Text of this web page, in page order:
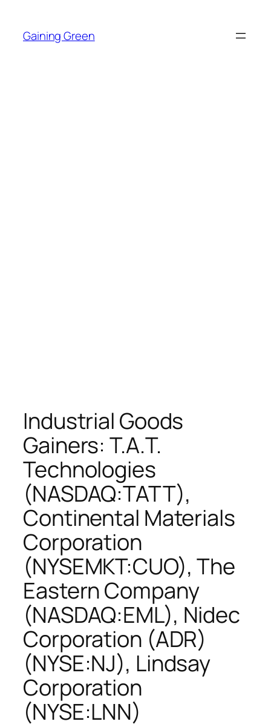
content
Gaining Green
Industrial Goods
Gainers: T.A.T.
Technologies
(NASDAQ:TATT),
Continental Materials
Corporation
(NYSEMKT:CUO), The
Eastern Company
(NASDAQ:EML), Nidec
Corporation (ADR)
(NYSE:NJ), Lindsay
Corporation
(NYSE:LNN)